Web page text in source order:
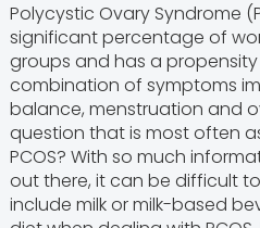
Polycystic Ovary Syndrome
significant percentage of
groups and has a
combination of symptoms
balance, menstruation and
question that is most often
PCOS? With so much
out there, it can be difficult
include milk or milk-based